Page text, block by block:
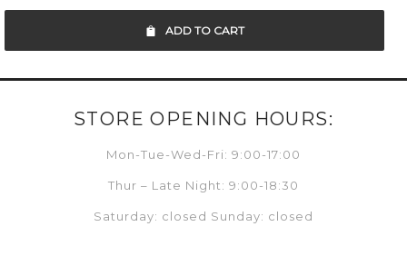
ADD TO CART
STORE OPENING HOURS:
Mon-Tue-Wed-Fri: 9:00-17:00
Thur – Late Night: 9:00-18:30
Saturday: closed Sunday: closed